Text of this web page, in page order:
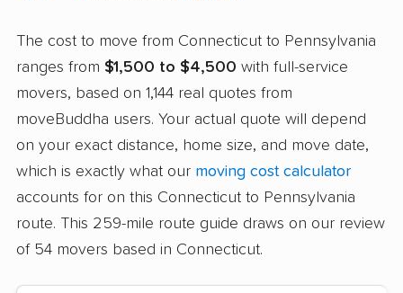
The cost to move from Connecticut to Pennsylvania
ranges from $1,500 to $4,500 with full-service
movers, based on 1,144 real quotes from
moveBuddha users. Your actual quote will depend
on your exact distance, home size, and move date,
which is exactly what our moving cost calculator
accounts for on this Connecticut to Pennsylvania
route. This 259-mile route guide draws on our review
of 54 movers based in Connecticut.